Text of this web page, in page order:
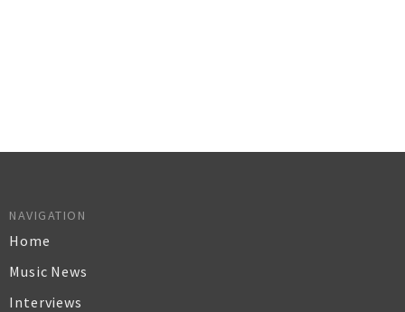
NAVIGATION
Home
Music News
Interviews